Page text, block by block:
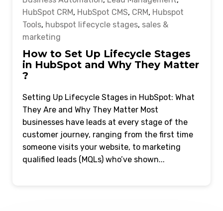
HubSpot CRM, HubSpot CMS, CRM, Hubspot
Tools, hubspot lifecycle stages, sales &
marketing
How to Set Up Lifecycle Stages
in HubSpot and Why They Matter
?
Setting Up Lifecycle Stages in HubSpot: What
They Are and Why They Matter Most
businesses have leads at every stage of the
customer journey, ranging from the first time
someone visits your website, to marketing
qualified leads (MQLs) who’ve shown...